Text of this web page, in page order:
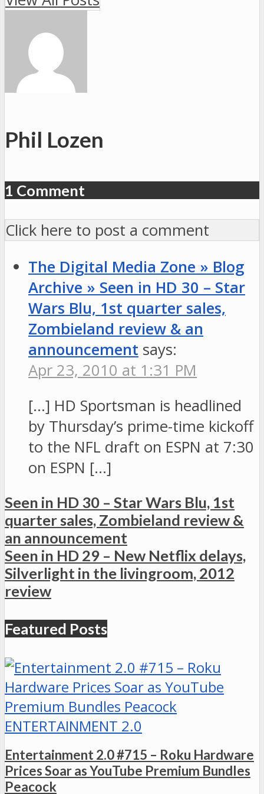
#117:25
p.m.,
Georgetown
#3
vs.
#14
Phil Lozen
1 Comment
Click here to post a comment
The Digital Media Zone » Blog
Archive » Seen in HD 30 – Star
Wars Blu, 1st quarter sales,
Zombieland review & an
announcement says:
Apr 23, 2010 at 1:31 PM
[…] HD Sportsman is headlined
by Thursday’s prime-time kickoff
to the NFL draft on ESPN at 7:30
on ESPN […]
Seen in HD 30 – Star Wars Blu, 1st
quarter sales, Zombieland review &
an announcement
Seen in HD 29 – New Netflix delays,
Silverlight in the livingroom, 2012
review
Featured Posts
ENTERTAINMENT 2.0
Entertainment 2.0 #715 – Roku Hardware
Prices Soar as YouTube Premium Bundles
Peacock